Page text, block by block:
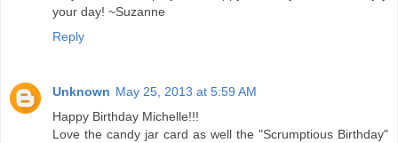
your day! ~Suzanne
Reply
Unknown May 25, 2013 at 5:59 AM
Happy Birthday Michelle!!!
Love the candy jar card as well the "Scrumptious Birthday"